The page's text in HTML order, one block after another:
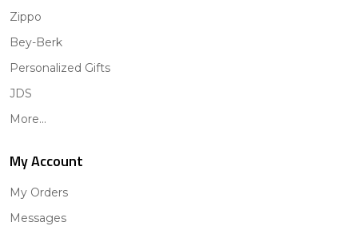
Zippo
Bey-Berk
Personalized Gifts
JDS
More...
My Account
My Orders
Messages